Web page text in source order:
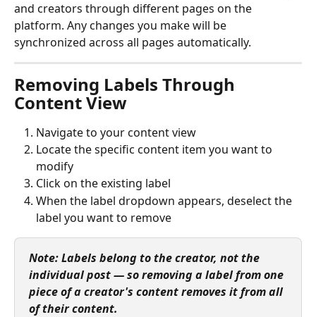
and creators through different pages on the
platform. Any changes you make will be
synchronized across all pages automatically.
Removing Labels Through
Content View
Navigate to your content view
Locate the specific content item you want to
modify
Click on the existing label
When the label dropdown appears, deselect the
label you want to remove
Note: Labels belong to the creator, not the
individual post — so removing a label from one
piece of a creator's content removes it from all
of their content.